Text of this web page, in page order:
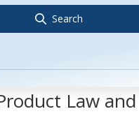
Search
Law